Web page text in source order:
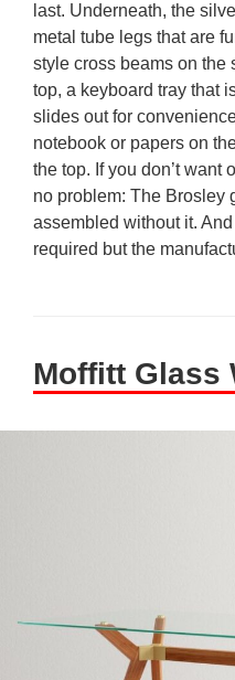
last. Underneath, the
metal tube legs that are
style cross beams on the
top, a keyboard tray that
slides out for
notebook or papers on
the top. If you don’t want
no problem: The Brosley
assembled without it.
required but the
Moffitt Glass